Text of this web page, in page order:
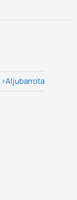
>Aljubarrota